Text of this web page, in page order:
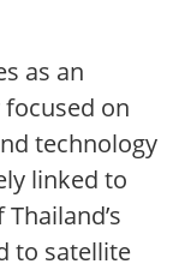
as an
on
technology
linked to
to satellite